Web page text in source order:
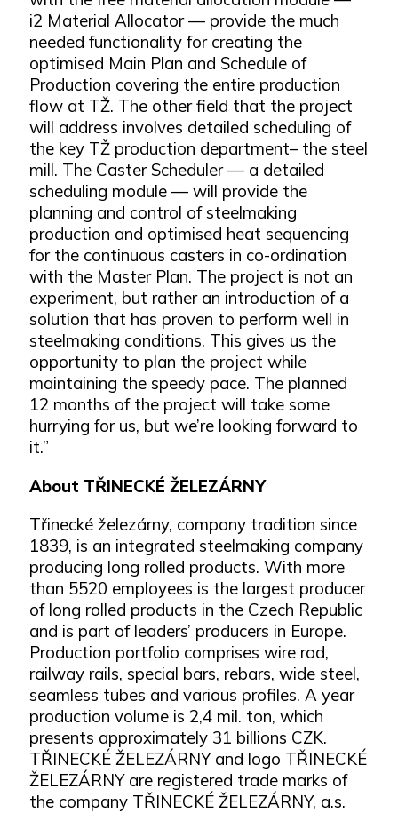
i2 Material Allocator — provide the much
needed functionality for creating the
optimised Main Plan and Schedule of
Production covering the entire production
flow at TŽ. The other field that the project
will address involves detailed scheduling of
the key TŽ production department– the steel
mill. The Caster Scheduler — a detailed
scheduling module — will provide the
planning and control of steelmaking
production and optimised heat sequencing
for the continuous casters in co-ordination
with the Master Plan. The project is not an
experiment, but rather an introduction of a
solution that has proven to perform well in
steelmaking conditions. This gives us the
opportunity to plan the project while
maintaining the speedy pace. The planned
12 months of the project will take some
hurrying for us, but we’re looking forward to
it.”
About TŘINECKÉ ŽELEZÁRNY
Třinecké železárny, company tradition since
1839, is an integrated steelmaking company
producing long rolled products. With more
than 5520 employees is the largest producer
of long rolled products in the Czech Republic
and is part of leaders’ producers in Europe.
Production portfolio comprises wire rod,
railway rails, special bars, rebars, wide steel,
seamless tubes and various profiles. A year
production volume is 2,4 mil. ton, which
presents approximately 31 billions CZK.
TŘINECKÉ ŽELEZÁRNY and logo TŘINECKÉ
ŽELEZÁRNY are registered trade marks of
the company TŘINECKÉ ŽELEZÁRNY, a.s.